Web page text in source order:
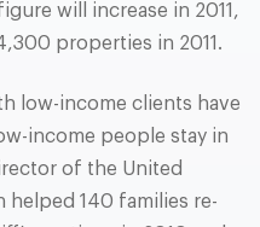
will increase in 2011,
properties in 2011.
low-income clients have
income people stay in
of the United
helped 140 families re-